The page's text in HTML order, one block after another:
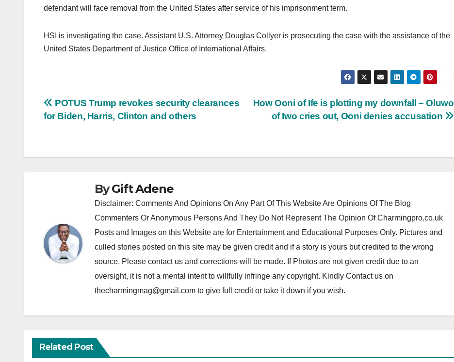
defendant will face removal from the United States after service of his imprisonment term.
HSI is investigating the case. Assistant U.S. Attorney Douglas Collyer is prosecuting the case with the assistance of the
United States Department of Justice Office of International Affairs.
Post
navigation
How Ooni of Ife is plotting my downfall – Oluwo
of Iwo cries out, Ooni denies accusation
POTUS Trump revokes security clearances
for Biden, Harris, Clinton and others
ByGift Adene
Disclaimer: Comments And Opinions On Any Part Of This Website Are Opinions Of The Blog
Commenters Or Anonymous Persons And They Do Not Represent The Opinion Of Charmingpro.co.uk
Posts and Images on this Website are for Entertainment and Educational Purposes Only. Pictures and
culled stories posted on this site may be given credit and if a story is yours but credited to the wrong
source, Please contact us and corrections will be made. If Photos are not given credit due to an
oversight, it is not a mental intent to willfully infringe any copyright. Kindly Contact us on
thecharmingmag@gmail.com to give full credit or take it down if you wish.
Related Post